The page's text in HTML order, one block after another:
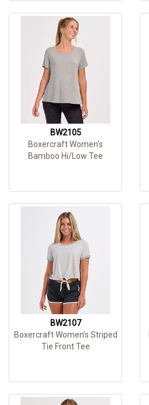
BW2105
Boxercraft Women's
Bamboo Hi/Low Tee
BW2107
Boxercraft Women's Striped
Tie Front Tee